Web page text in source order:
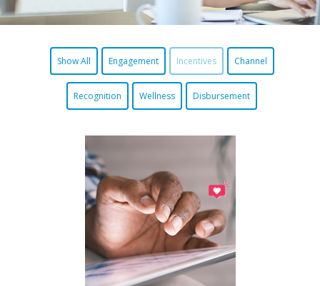
Show All Engagement Incentives Channel
Recognition Wellness Disbursement